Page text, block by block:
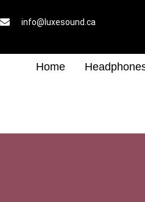
info@luxesound.ca
Home